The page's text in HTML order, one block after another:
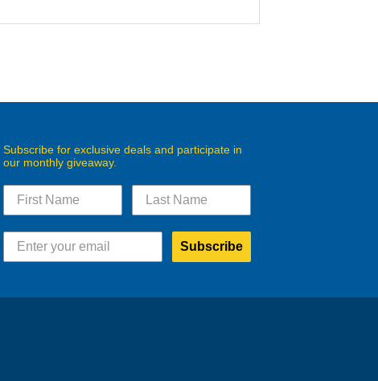
Subscribe for exclusive deals and participate in
our monthly giveaway.
Subscribe